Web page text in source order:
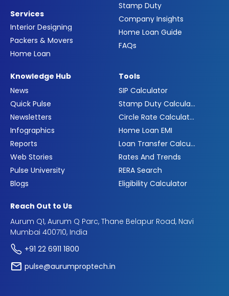
Services
Interior Designing
Packers & Movers
Home Loan
Stamp Duty
Company Insights
Home Loan Guide
FAQs
Knowledge Hub
News
Quick Pulse
Newsletters
Infographics
Reports
Web Stories
Pulse University
Blogs
Tools
SIP Calculator
Stamp Duty Calculator
Circle Rate Calculator
Home Loan EMI
Loan Transfer Calculator
Rates And Trends
RERA Search
Eligibility Calculator
Reach Out to Us
Aurum Q1, Aurum Q Parc, Thane Belapur Road, Navi
Mumbai 400710, India
+91 22 6911 1800
pulse@aurumproptech.in